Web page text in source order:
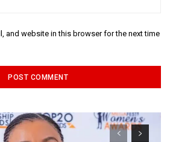
and website in this browser for the next time